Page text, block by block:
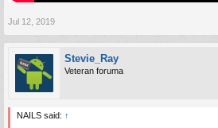
Jul 12, 2019
Stevie_Ray
Veteran foruma
NAILS said: ↑